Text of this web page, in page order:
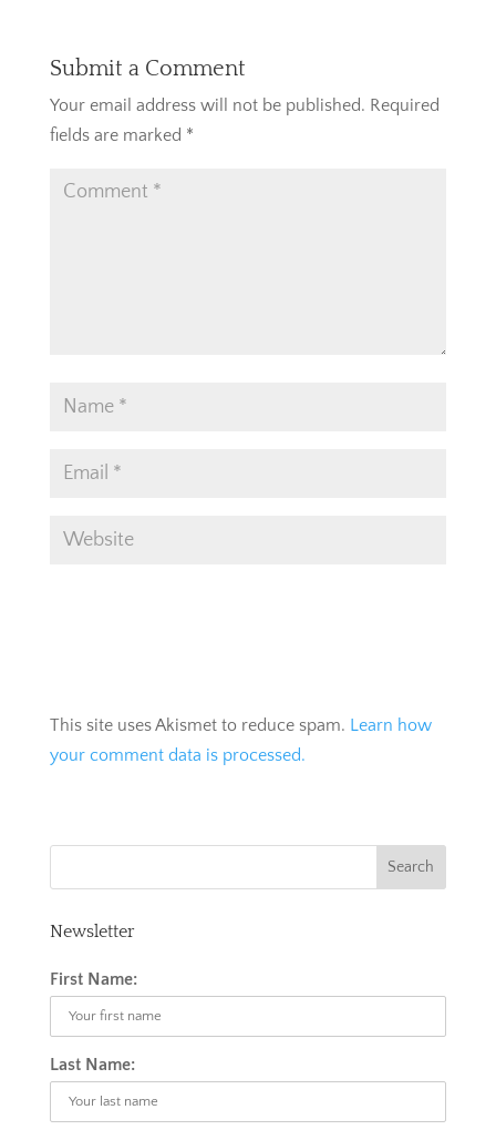
Submit a Comment
Your email address will not be published. Required
fields are marked *
This site uses Akismet to reduce spam. Learn how
your comment data is processed.
Newsletter
First Name:
Last Name: